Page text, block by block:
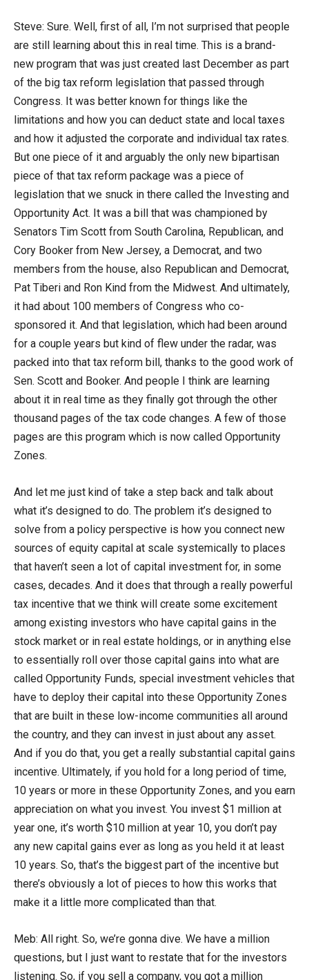
Steve: Sure. Well, first of all, I’m not surprised that people
are still learning about this in real time. This is a brand-
new program that was just created last December as part
of the big tax reform legislation that passed through
Congress. It was better known for things like the
limitations and how you can deduct state and local taxes
and how it adjusted the corporate and individual tax rates.
But one piece of it and arguably the only new bipartisan
piece of that tax reform package was a piece of
legislation that we snuck in there called the Investing and
Opportunity Act. It was a bill that was championed by
Senators Tim Scott from South Carolina, Republican, and
Cory Booker from New Jersey, a Democrat, and two
members from the house, also Republican and Democrat,
Pat Tiberi and Ron Kind from the Midwest. And ultimately,
it had about 100 members of Congress who co-
sponsored it. And that legislation, which had been around
for a couple years but kind of flew under the radar, was
packed into that tax reform bill, thanks to the good work of
Sen. Scott and Booker. And people I think are learning
about it in real time as they finally got through the other
thousand pages of the tax code changes. A few of those
pages are this program which is now called Opportunity
Zones.
And let me just kind of take a step back and talk about
what it’s designed to do. The problem it’s designed to
solve from a policy perspective is how you connect new
sources of equity capital at scale systemically to places
that haven’t seen a lot of capital investment for, in some
cases, decades. And it does that through a really powerful
tax incentive that we think will create some excitement
among existing investors who have capital gains in the
stock market or in real estate holdings, or in anything else
to essentially roll over those capital gains into what are
called Opportunity Funds, special investment vehicles that
have to deploy their capital into these Opportunity Zones
that are built in these low-income communities all around
the country, and they can invest in just about any asset.
And if you do that, you get a really substantial capital gains
incentive. Ultimately, if you hold for a long period of time,
10 years or more in these Opportunity Zones, and you earn
appreciation on what you invest. You invest $1 million at
year one, it’s worth $10 million at year 10, you don’t pay
any new capital gains ever as long as you held it at least
10 years. So, that’s the biggest part of the incentive but
there’s obviously a lot of pieces to how this works that
make it a little more complicated than that.
Meb: All right. So, we’re gonna dive. We have a million
questions, but I just want to restate that for the investors
listening. So, if you sell a company, you got a million